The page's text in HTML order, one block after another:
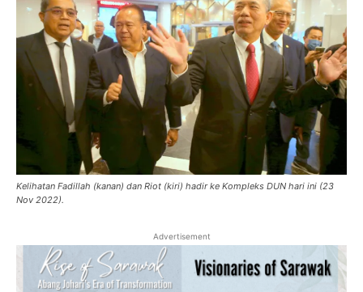
Kelihatan Fadillah (kanan) dan Riot (kiri) hadir ke Kompleks DUN hari ini (23
Nov 2022).
Advertisement